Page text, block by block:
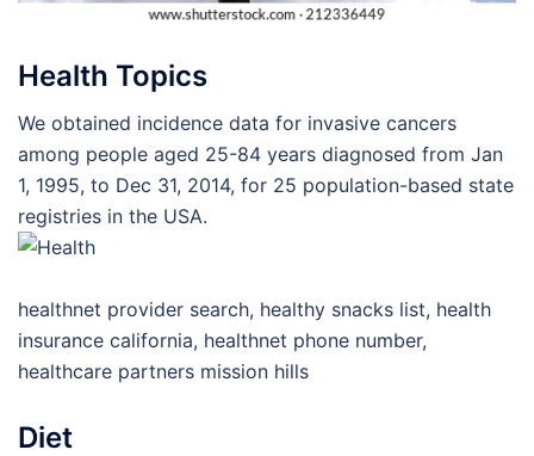
Health Topics
We obtained incidence data for invasive cancers
among people aged 25-84 years diagnosed from Jan
1, 1995, to Dec 31, 2014, for 25 population-based state
registries in the USA.
healthnet provider search, healthy snacks list, health
insurance california, healthnet phone number,
healthcare partners mission hills
Diet